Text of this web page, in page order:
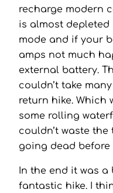
recharge modern
is almost
mode and if your
amps not much
external battery.
couldn’t take
return hike. Which
some rolling
couldn’t waste
going dead
In the end it was
fantastic hike. I